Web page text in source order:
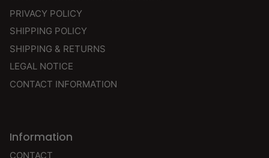
PRIVACY POLICY
SHIPPING POLICY
SHIPPING & RETURNS
LEGAL NOTICE
CONTACT INFORMATION
Information
CONTACT